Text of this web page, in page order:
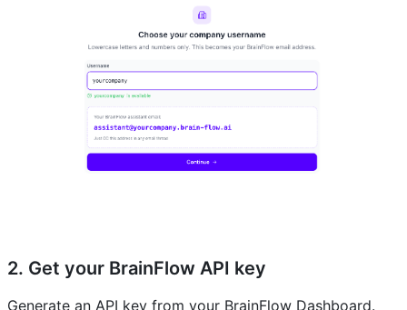
2. Get your BrainFlow API key
Generate an API key from your BrainFlow Dashboard.